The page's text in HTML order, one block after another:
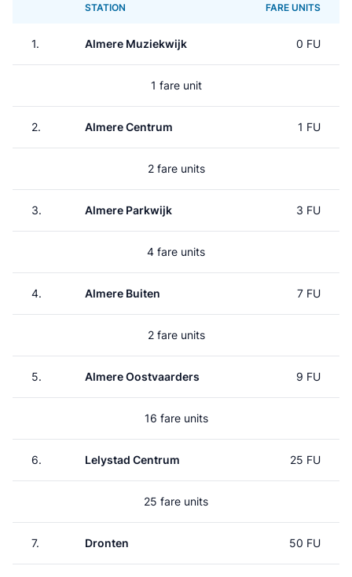
STATION FARE UNITS
1. Almere Muziekwijk 0 FU
1 fare unit
2. Almere Centrum 1 FU
2 fare units
3. Almere Parkwijk 3 FU
4 fare units
4. Almere Buiten 7 FU
2 fare units
5. Almere Oostvaarders 9 FU
16 fare units
6. Lelystad Centrum 25 FU
25 fare units
7. Dronten 50 FU